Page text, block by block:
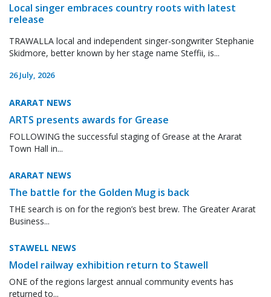
Local singer embraces country roots with latest
release
TRAWALLA local and independent singer-songwriter Stephanie
Skidmore, better known by her stage name Steffii, is...
26 July, 2026
ARARAT NEWS
ARTS presents awards for Grease
FOLLOWING the successful staging of Grease at the Ararat
Town Hall in...
ARARAT NEWS
The battle for the Golden Mug is back
THE search is on for the region’s best brew. The Greater Ararat
Business...
STAWELL NEWS
Model railway exhibition return to Stawell
ONE of the regions largest annual community events has
returned to...